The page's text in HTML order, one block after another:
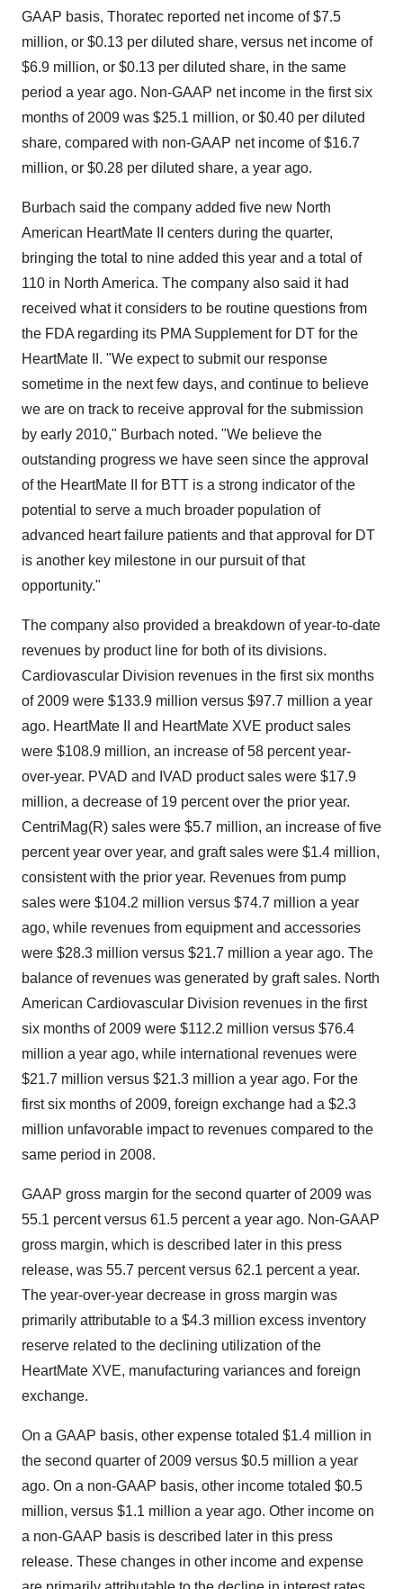
GAAP basis, Thoratec reported net income of $7.5
million, or $0.13 per diluted share, versus net income of
$6.9 million, or $0.13 per diluted share, in the same
period a year ago. Non-GAAP net income in the first six
months of 2009 was $25.1 million, or $0.40 per diluted
share, compared with non-GAAP net income of $16.7
million, or $0.28 per diluted share, a year ago.
Burbach said the company added five new North
American HeartMate II centers during the quarter,
bringing the total to nine added this year and a total of
110 in North America. The company also said it had
received what it considers to be routine questions from
the FDA regarding its PMA Supplement for DT for the
HeartMate II. "We expect to submit our response
sometime in the next few days, and continue to believe
we are on track to receive approval for the submission
by early 2010," Burbach noted. "We believe the
outstanding progress we have seen since the approval
of the HeartMate II for BTT is a strong indicator of the
potential to serve a much broader population of
advanced heart failure patients and that approval for DT
is another key milestone in our pursuit of that
opportunity."
The company also provided a breakdown of year-to-date
revenues by product line for both of its divisions.
Cardiovascular Division revenues in the first six months
of 2009 were $133.9 million versus $97.7 million a year
ago. HeartMate II and HeartMate XVE product sales
were $108.9 million, an increase of 58 percent year-
over-year. PVAD and IVAD product sales were $17.9
million, a decrease of 19 percent over the prior year.
CentriMag(R) sales were $5.7 million, an increase of five
percent year over year, and graft sales were $1.4 million,
consistent with the prior year. Revenues from pump
sales were $104.2 million versus $74.7 million a year
ago, while revenues from equipment and accessories
were $28.3 million versus $21.7 million a year ago. The
balance of revenues was generated by graft sales. North
American Cardiovascular Division revenues in the first
six months of 2009 were $112.2 million versus $76.4
million a year ago, while international revenues were
$21.7 million versus $21.3 million a year ago. For the
first six months of 2009, foreign exchange had a $2.3
million unfavorable impact to revenues compared to the
same period in 2008.
GAAP gross margin for the second quarter of 2009 was
55.1 percent versus 61.5 percent a year ago. Non-GAAP
gross margin, which is described later in this press
release, was 55.7 percent versus 62.1 percent a year.
The year-over-year decrease in gross margin was
primarily attributable to a $4.3 million excess inventory
reserve related to the declining utilization of the
HeartMate XVE, manufacturing variances and foreign
exchange.
On a GAAP basis, other expense totaled $1.4 million in
the second quarter of 2009 versus $0.5 million a year
ago. On a non-GAAP basis, other income totaled $0.5
million, versus $1.1 million a year ago. Other income on
a non-GAAP basis is described later in this press
release. These changes in other income and expense